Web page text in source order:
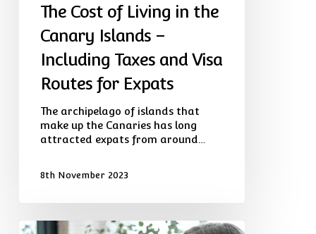
Routes
Expats
The Cost of Living in the
Canary Islands –
Including Taxes and Visa
Routes for Expats
The archipelago of islands that
make up the Canaries has long
attracted expats from around…
8th November 2023
Global